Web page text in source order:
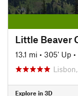
Little Beaver
13.1 mi • 305' Up •
Explore in 3D